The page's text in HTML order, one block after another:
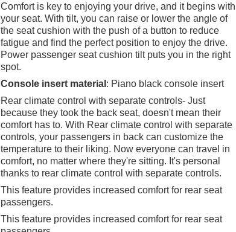
Comfort is key to enjoying your drive, and it begins with
your seat. With tilt, you can raise or lower the angle of
the seat cushion with the push of a button to reduce
fatigue and find the perfect position to enjoy the drive.
Power passenger seat cushion tilt puts you in the right
spot.
Console insert material : Piano black console insert
Rear climate control with separate controls- Just
because they took the back seat, doesn't mean their
comfort has to. With Rear climate control with separate
controls, your passengers in back can customize the
temperature to their liking. Now everyone can travel in
comfort, no matter where they're sitting. It's personal
thanks to rear climate control with separate controls.
This feature provides increased comfort for rear seat
passengers.
This feature provides increased comfort for rear seat